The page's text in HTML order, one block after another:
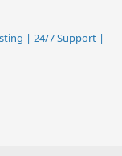
| 24/7 Support |